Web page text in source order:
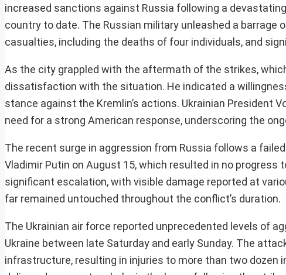
increased sanctions against Russia following a
country to date. The Russian military unleashed a barrage
casualties, including the deaths of four individuals, and
As the city grappled with the aftermath of the strikes,
dissatisfaction with the situation. He indicated a
stance against the Kremlin’s actions. Ukrainian President
need for a strong American response, underscoring the
The recent surge in aggression from Russia follows a
Vladimir Putin on August 15, which resulted in no
significant escalation, with visible damage reported at
far remained untouched throughout the conflict’s duration.
The Ukrainian air force reported unprecedented levels of
Ukraine between late Saturday and early Sunday. The
infrastructure, resulting in injuries to more than two dozen